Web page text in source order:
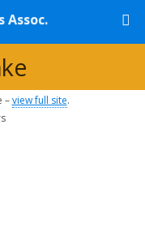
Assoc.
–view full site.